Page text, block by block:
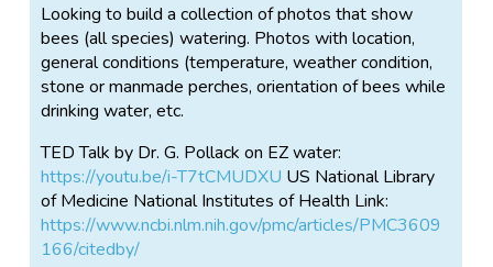
Looking to build a collection of photos that show
bees (all species) watering. Photos with location,
general conditions (temperature, weather condition,
stone or manmade perches, orientation of bees while
drinking water, etc.
TED Talk by Dr. G. Pollack on EZ water:
https://youtu.be/i-T7tCMUDXU US National Library
of Medicine National Institutes of Health Link:
https://www.ncbi.nlm.nih.gov/pmc/articles/PMC3609
166/citedby/